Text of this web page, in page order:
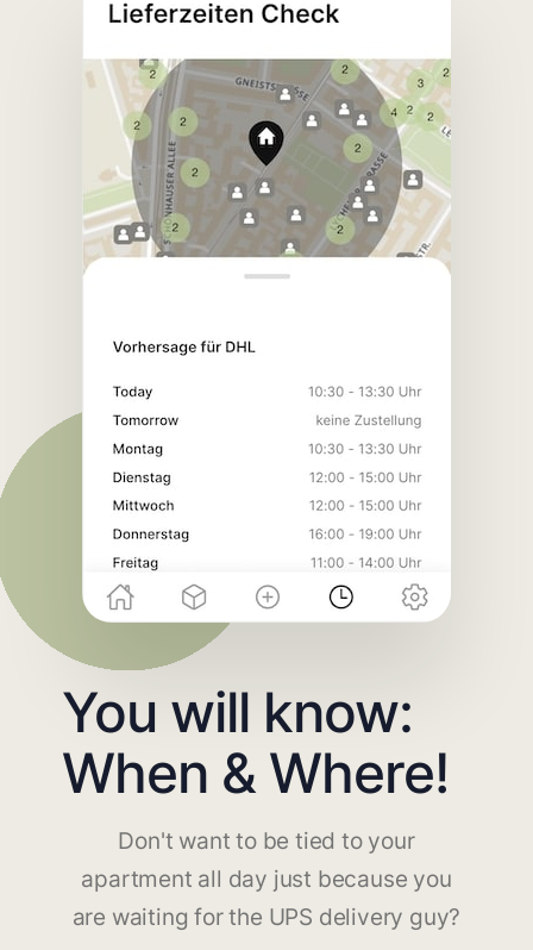
You will know:
When & Where!
Don't want to be tied to your
apartment all day just because you
are waiting for the UPS delivery guy?